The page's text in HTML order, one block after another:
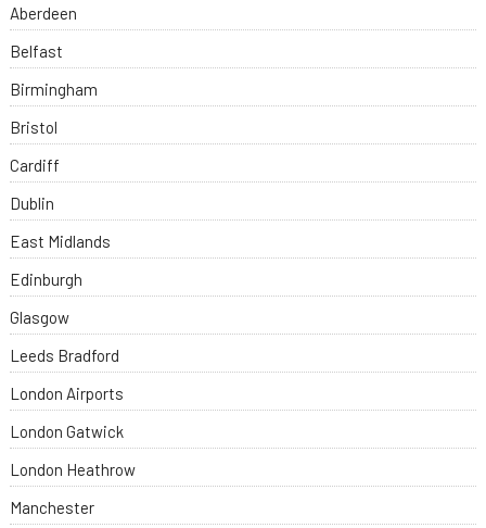
Aberdeen
Belfast
Birmingham
Bristol
Cardiff
Dublin
East Midlands
Edinburgh
Glasgow
Leeds Bradford
London Airports
London Gatwick
London Heathrow
Manchester